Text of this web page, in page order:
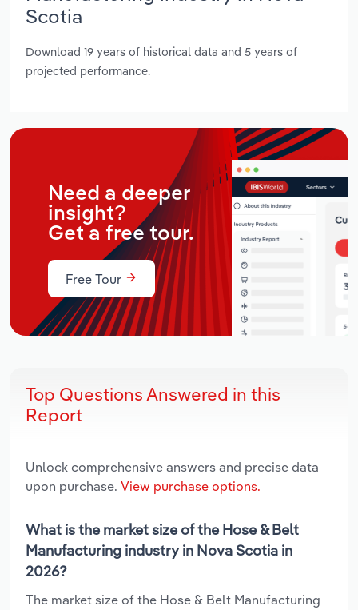
Scotia
Download 19 years of historical data and 5 years of
projected performance.
Need a deeper
insight?
Get a free tour.
Free Tour
Top Questions Answered in this
Report
Unlock comprehensive answers and precise data
upon purchase. View purchase options.
What is the market size of the Hose & Belt
Manufacturing industry in Nova Scotia in
2026?
The market size of the Hose & Belt Manufacturing